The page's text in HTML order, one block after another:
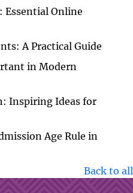
Essential Online
A Practical Guide
in Modern
Inspiring Ideas for
Age Rule in
Back to all